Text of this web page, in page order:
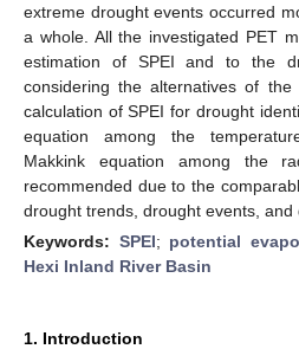
extreme drought events occurred
a whole. All the investigated PET
estimation of SPEI and to the
considering the alternatives of
calculation of SPEI for drought
equation among the
Makkink equation among the
recommended due to the
drought trends, drought events, and
Keywords: SPEI; potential
Hexi Inland River Basin
1. Introduction